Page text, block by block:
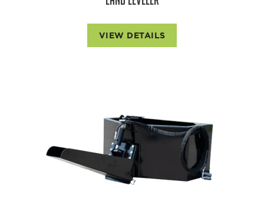
VIEW DETAILS